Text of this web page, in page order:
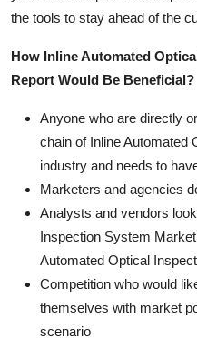
the tools to stay ahead of the
How Inline Automated
Report Would Be Beneficial?
Anyone who are directly
chain of Inline Automated
industry and needs to
Marketers and agencies
Analysts and vendors
Inspection System
Automated Optical
Competition who would
themselves with market
scenario